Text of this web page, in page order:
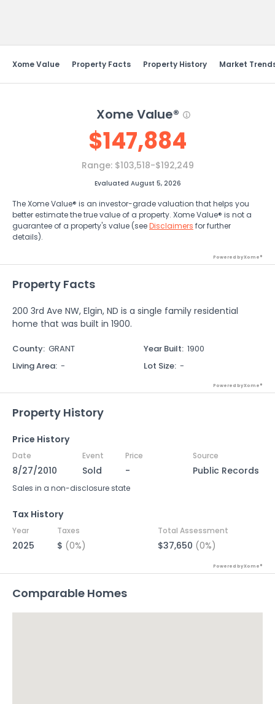
Xome Value Property Facts Property History Market
Xome Value®
$147,884
Range: $103,518-$192,249
Evaluated August 5, 2026
The Xome Value® is an investor-grade valuation that helps you
better estimate the true value of a property. Xome Value® is not a
guarantee of a property's value (seeDisclaimers for further
details).
Powered by Xome®
Property Facts
200 3rd Ave NW, Elgin, ND is a single family residential
home that was built in 1900.
County: GRANT Year Built: 1900
Living Area: - Lot Size: -
Powered by Xome®
Property History
Price History
Date Event Price Source
8/27/2010 Sold - Public Records
Sales in a non-disclosure state
Tax History
Year Taxes Total Assessment
2025 $ (0%) $37,650 (0%)
Powered by Xome®
Comparable Homes